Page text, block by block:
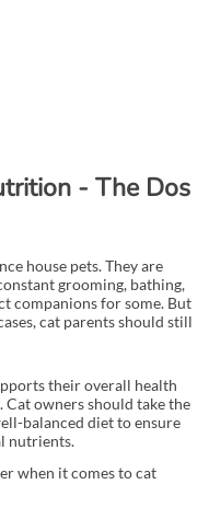
- The Dos
house pets. They are
grooming, bathing,
companions for some. But
cat parents should still
their overall health
Cat owners should take the
balanced diet to ensure
nutrients.
when it comes to cat